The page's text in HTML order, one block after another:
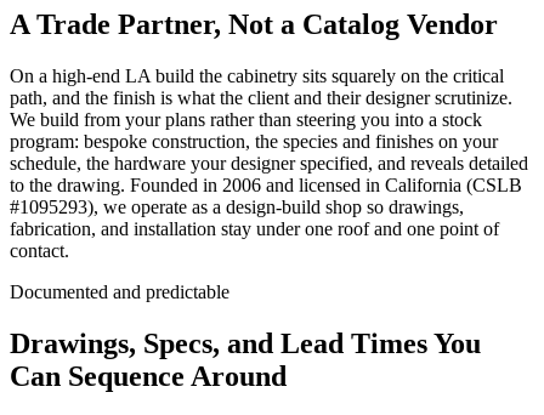
A Trade Partner, Not a Catalog Vendor
On a high-end LA build the cabinetry sits squarely on the critical
path, and the finish is what the client and their designer scrutinize.
We build from your plans rather than steering you into a stock
program: bespoke construction, the species and finishes on your
schedule, the hardware your designer specified, and reveals detailed
to the drawing. Founded in 2006 and licensed in California (CSLB
#1095293), we operate as a design-build shop so drawings,
fabrication, and installation stay under one roof and one point of
contact.
Documented and predictable
Drawings, Specs, and Lead Times You
Can Sequence Around